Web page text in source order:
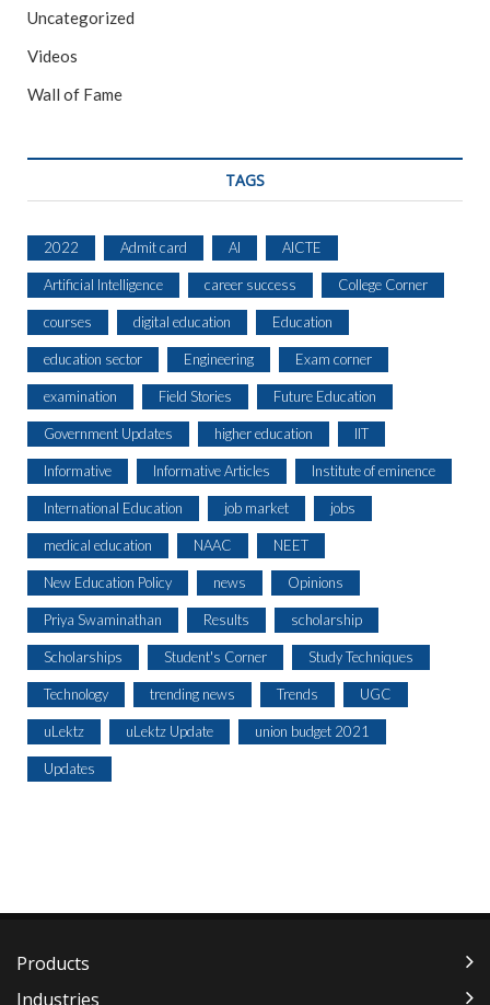
Uncategorized
Videos
Wall of Fame
TAGS
2022 Admit card AI AICTE
Artificial Intelligence career success College Corner
courses digital education Education
education sector Engineering Exam corner
examination Field Stories Future Education
Government Updates higher education IIT
Informative Informative Articles Institute of eminence
International Education job market jobs
medical education NAAC NEET
New Education Policy news Opinions
Priya Swaminathan Results scholarship
Scholarships Student's Corner Study Techniques
Technology trending news Trends UGC
uLektz uLektz Update union budget 2021
Updates
Products
Industries